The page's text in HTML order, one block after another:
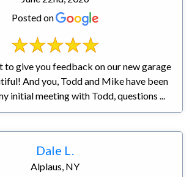
Posted on
to give you feedback on our new garage
have been
initial meeting with Todd, questions ...
Dale L.
Alplaus, NY